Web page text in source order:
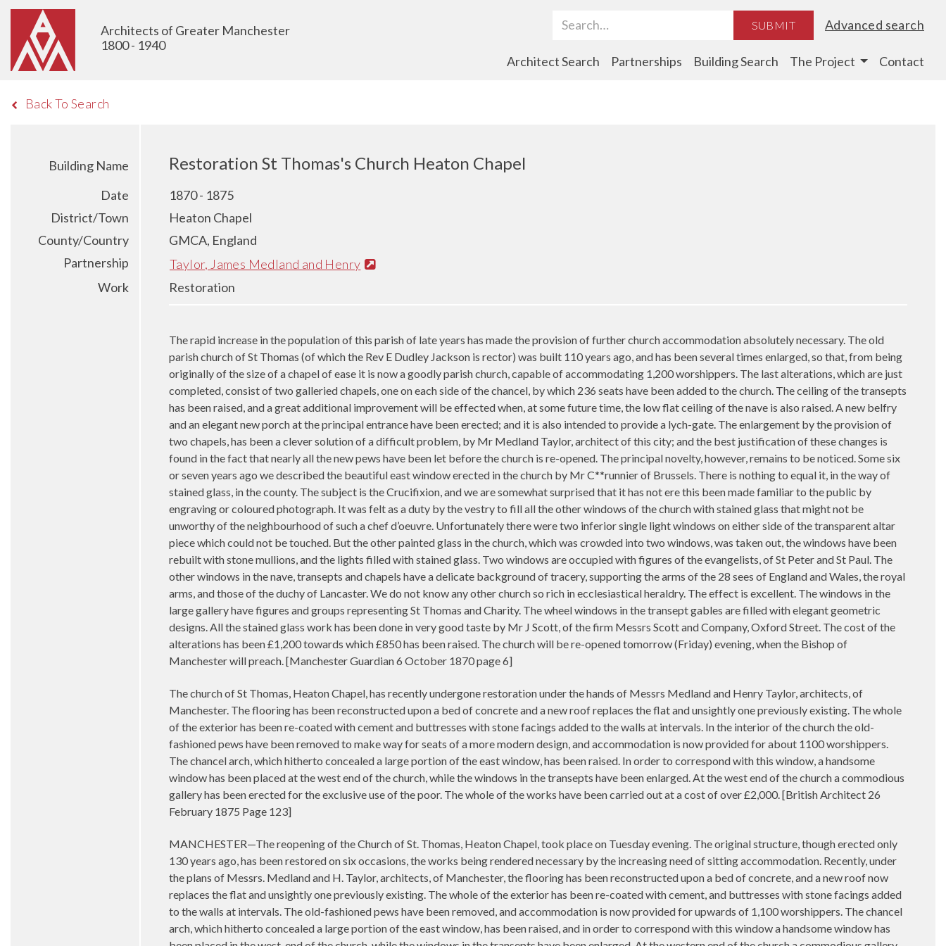
Architects of Greater Manchester
1800 - 1940
Search Term SUBMIT Advanced search
Architect Search Partnerships Building Search The Project Contact
Back To Search
Building Name Restoration St Thomas's Church Heaton Chapel
Date
1870 - 1875
District/Town
Heaton Chapel
County/Country
GMCA, England
Partnership
Taylor, James Medland and Henry
Work
Restoration
The rapid increase in the population of this parish of late years has made the provision of further church accommodation absolutely necessary. The old
parish church of St Thomas (of which the Rev E Dudley Jackson is rector) was built 110 years ago, and has been several times enlarged, so that, from being
originally of the size of a chapel of ease it is now a goodly parish church, capable of accommodating 1,200 worshippers. The last alterations, which are just
completed, consist of two galleried chapels, one on each side of the chancel, by which 236 seats have been added to the church. The ceiling of the transepts
has been raised, and a great additional improvement will be effected when, at some future time, the low flat ceiling of the nave is also raised. A new belfry
and an elegant new porch at the principal entrance have been erected; and it is also intended to provide a lych-gate. The enlargement by the provision of
two chapels, has been a clever solution of a difficult problem, by Mr Medland Taylor, architect of this city; and the best justification of these changes is
found in the fact that nearly all the new pews have been let before the church is re-opened. The principal novelty, however, remains to be noticed. Some six
or seven years ago we described the beautiful east window erected in the church by Mr C**runnier of Brussels. There is nothing to equal it, in the way of
stained glass, in the county. The subject is the Crucifixion, and we are somewhat surprised that it has not ere this been made familiar to the public by
engraving or coloured photograph. It was felt as a duty by the vestry to fill all the other windows of the church with stained glass that might not be
unworthy of the neighbourhood of such a chef d’oeuvre. Unfortunately there were two inferior single light windows on either side of the transparent altar
piece which could not be touched. But the other painted glass in the church, which was crowded into two windows, was taken out, the windows have been
rebuilt with stone mullions, and the lights filled with stained glass. Two windows are occupied with figures of the evangelists, of St Peter and St Paul. The
other windows in the nave, transepts and chapels have a delicate background of tracery, supporting the arms of the 28 sees of England and Wales, the royal
arms, and those of the duchy of Lancaster. We do not know any other church so rich in ecclesiastical heraldry. The effect is excellent. The windows in the
large gallery have figures and groups representing St Thomas and Charity. The wheel windows in the transept gables are filled with elegant geometric
designs. All the stained glass work has been done in very good taste by Mr J Scott, of the firm Messrs Scott and Company, Oxford Street. The cost of the
alterations has been £1,200 towards which £850 has been raised. The church will be re-opened tomorrow (Friday) evening, when the Bishop of
Manchester will preach. [Manchester Guardian 6 October 1870 page 6]
The church of St Thomas, Heaton Chapel, has recently undergone restoration under the hands of Messrs Medland and Henry Taylor, architects, of
Manchester. The flooring has been reconstructed upon a bed of concrete and a new roof replaces the flat and unsightly one previously existing. The whole
of the exterior has been re-coated with cement and buttresses with stone facings added to the walls at intervals. In the interior of the church the old-
fashioned pews have been removed to make way for seats of a more modern design, and accommodation is now provided for about 1100 worshippers.
The chancel arch, which hitherto concealed a large portion of the east window, has been raised. In order to correspond with this window, a handsome
window has been placed at the west end of the church, while the windows in the transepts have been enlarged. At the west end of the church a commodious
gallery has been erected for the exclusive use of the poor. The whole of the works have been carried out at a cost of over £2,000. [British Architect 26
February 1875 Page 123]
MANCHESTER—The reopening of the Church of St. Thomas, Heaton Chapel, took place on Tuesday evening. The original structure, though erected only
130 years ago, has been restored on six occasions, the works being rendered necessary by the increasing need of sitting accommodation. Recently, under
the plans of Messrs. Medland and H. Taylor, architects, of Manchester, the flooring has been reconstructed upon a bed of concrete, and a new roof now
replaces the flat and unsightly one previously existing. The whole of the exterior has been re-coated with cement, and buttresses with stone facings added
to the walls at intervals. The old-fashioned pews have been removed, and accommodation is now provided for upwards of 1,100 worshippers. The chancel
arch, which hitherto concealed a large portion of the east window, has been raised, and in order to correspond with this window a handsome window has